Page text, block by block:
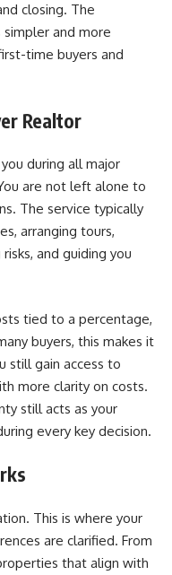
closing. The
and more
time buyers and
Realtor
during all major
are not left alone to
The service typically
arranging tours,
and guiding you
tied to a percentage,
buyers, this makes it
still gain access to
more clarity on costs.
still acts as your
every key decision.
This is where your
are clarified. From
that align with